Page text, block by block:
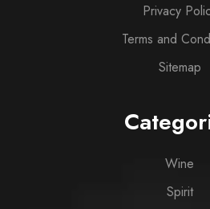
Privacy
Terms and
Sitemap
Wine
Spirit